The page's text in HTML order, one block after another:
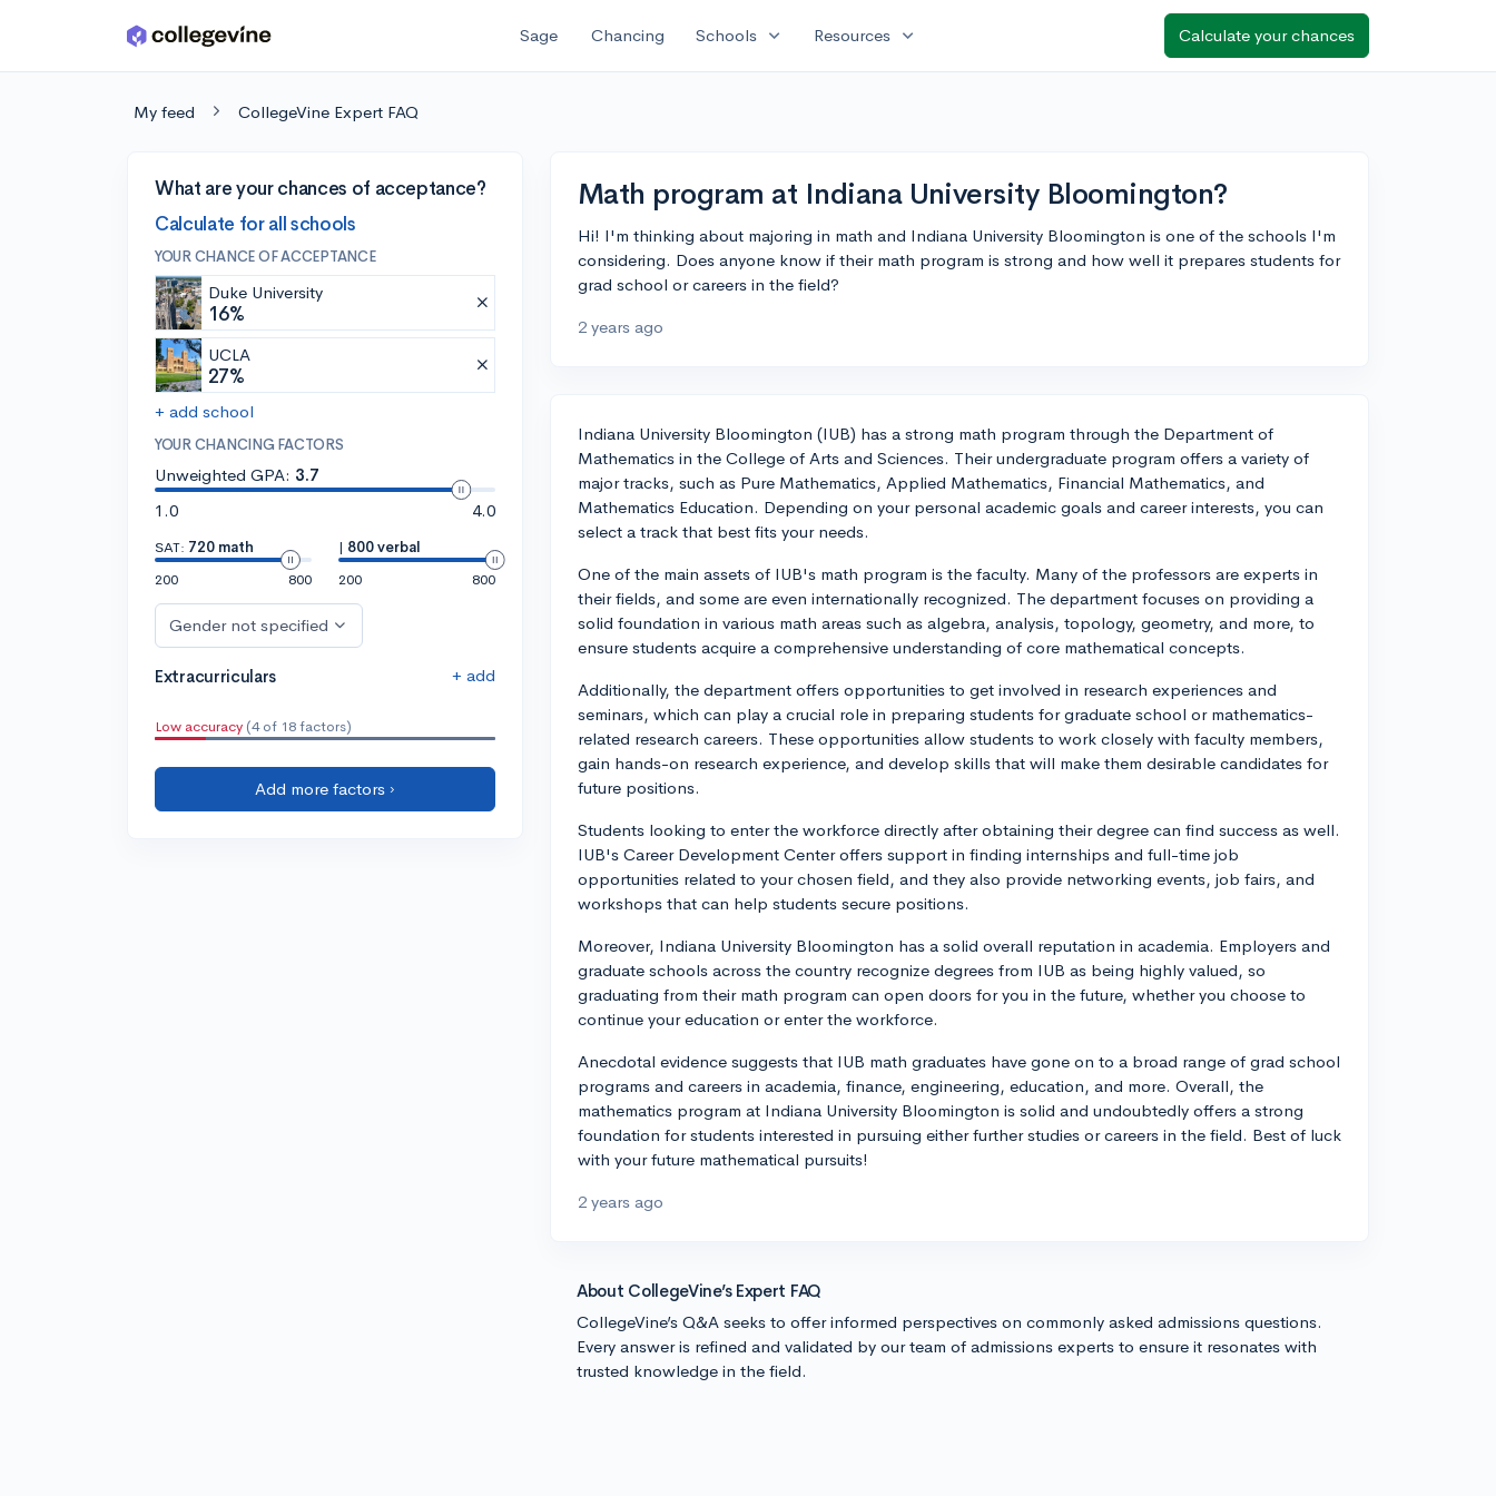
Skip to main content Sage Chancing Schools expand_more Resources expand_more Calculate your chances
My feed CollegeVine Expert FAQ
What are your chances of acceptance?
Calculate for all schools
YOUR CHANCE OF ACCEPTANCE
Duke University
16%
UCLA
27%
+ add school
YOUR CHANCING FACTORS
Unweighted GPA: 3.7
1.0
4.0
SAT: 720 math
200
800
| 800 verbal
200
800
Gender not specified
Extracurriculars + add
Low accuracy (4 of 18 factors)
Add more factors ›
Math program at Indiana University Bloomington?
Hi! I'm thinking about majoring in math and Indiana University Bloomington is one of the schools I'm
considering. Does anyone know if their math program is strong and how well it prepares students for
grad school or careers in the field?
2 years ago
Indiana University Bloomington (IUB) has a strong math program through the Department of
Mathematics in the College of Arts and Sciences. Their undergraduate program offers a variety of
major tracks, such as Pure Mathematics, Applied Mathematics, Financial Mathematics, and
Mathematics Education. Depending on your personal academic goals and career interests, you can
select a track that best fits your needs.
One of the main assets of IUB's math program is the faculty. Many of the professors are experts in
their fields, and some are even internationally recognized. The department focuses on providing a
solid foundation in various math areas such as algebra, analysis, topology, geometry, and more, to
ensure students acquire a comprehensive understanding of core mathematical concepts.
Additionally, the department offers opportunities to get involved in research experiences and
seminars, which can play a crucial role in prep‌aring students for graduate school or mathematics-
related research careers. These opportunities allow students to work closely with faculty members,
gain hands-on research experience, and develop skills that will make them desirable candidates for
future positions.
Students looking to enter the workforce directly after obtaining their degree can find success as well.
IUB's Career Development Center offers support in finding internships and full-time job
opportunities related to your chosen field, and they also provide networking events, job fairs, and
workshops that can help students secure positions.
Moreover, Indiana University Bloomington has a solid overall reputation in academia. Employers and
graduate schools across the country recognize degrees from IUB as being highly valued, so
graduating from their math program can open doors for you in the future, whether you choose to
continue your education or enter the workforce.
Anecdotal evidence suggests that IUB math graduates have gone on to a broad range of grad school
programs and careers in academia, finance, engineering, education, and more. Overall, the
mathematics program at Indiana University Bloomington is solid and undoubtedly offers a strong
foundation for students interested in pursuing either further studies or careers in the field. Best of luck
with your future mathematical pursuits!
2 years ago
About CollegeVine’s Expert FAQ
CollegeVine’s Q&A seeks to offer informed perspectives on commonly asked admissions questions.
Every answer is refined and validated by our team of admissions experts to ensure it resonates with
trusted knowledge in the field.